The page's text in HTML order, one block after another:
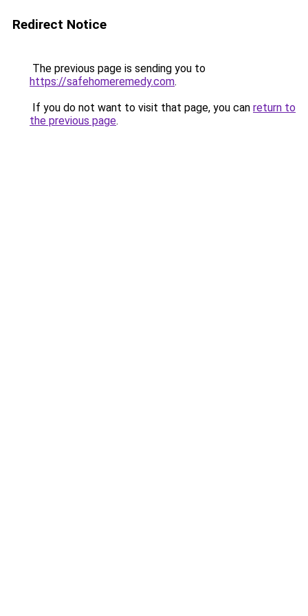
Redirect Notice
The previous page is sending you to
https://safehomeremedy.com.
If you do not want to visit that page, you can return to
the previous page.